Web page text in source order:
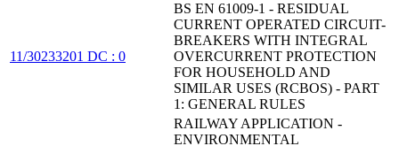
11/30233201 DC : 0
BS EN 61009-1 - RESIDUAL
CURRENT OPERATED CIRCUIT-
BREAKERS WITH INTEGRAL
OVERCURRENT PROTECTION
FOR HOUSEHOLD AND
SIMILAR USES (RCBOS) - PART
1: GENERAL RULES
RAILWAY APPLICATION -
ENVIRONMENTAL